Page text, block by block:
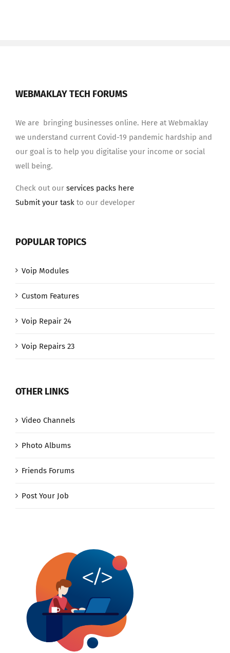
WEBMAKLAY TECH FORUMS
We are bringing businesses online. Here at Webmaklay
we understand current Covid-19 pandemic hardship and
our goal is to help you digitalise your income or social
well being.
Check out our services packs here
Submit your task to our developer
POPULAR TOPICS
Voip Modules
Custom Features
Voip Repair 24
Voip Repairs 23
OTHER LINKS
Video Channels
Photo Albums
Friends Forums
Post Your Job